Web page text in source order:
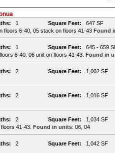
1 Square Feet: 647 SF
floors 6-40, 05 stack on floors 41-43 Found
1 Square Feet: 645 - 659
6-40. 06 unit on floors 41-43. Found in
2 Square Feet: 1,002 SF
2 Square Feet: 1,016 SF
2 Square Feet: 1,034 SF
41-43. Found in units: 06, 04
2 Square Feet: 1,042 SF